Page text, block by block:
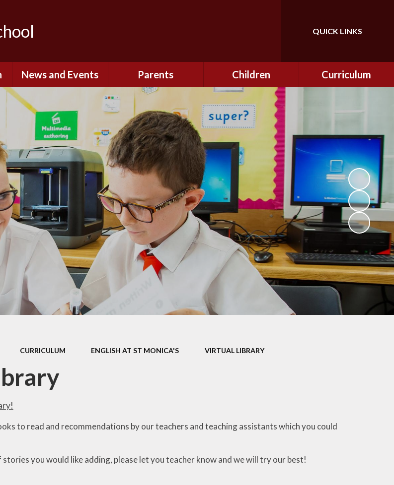
Translate
QUICK LINKS
News and Events
Calendar
Parents
Remote Learning
Safety and Security
(Including Online
Safety)
Nursery - September
2026
Reception - September
2026
School Dinners
Useful Links
Parents Evening
Booking
Children
Class Information
CEOP
Curriculum
CSI
Personal Development
CURRICULUM ENGLISH AT ST MONICA'S VIRTUAL LIBRARY
to read and recommendations by our teachers and teaching assistants which you could
you would like adding, please let you teacher know and we will try our best!